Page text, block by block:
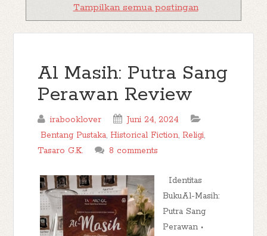
Tampilkan semua postingan
Al Masih: Putra Sang
Perawan Review
irabooklover
Juni 24, 2024
Bentang Pustaka, Historical Fiction, Religi,
Tasaro G.K.
8 comments
Identitas
BukuAl-Masih:
Putra Sang
Perawan •